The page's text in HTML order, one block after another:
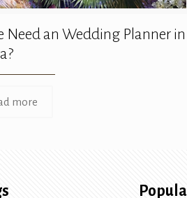
Need an Wedding Planner in
more